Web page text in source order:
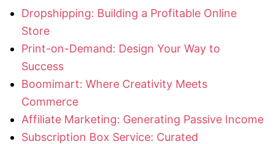
Dropshipping: Building a Profitable Online
Store
Print-on-Demand: Design Your Way to
Success
Boomimart: Where Creativity Meets
Commerce
Affiliate Marketing: Generating Passive Income
Subscription Box Service: Curated